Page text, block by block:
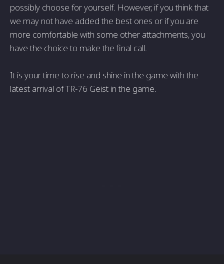
possibly choose for yourself. However, if you think that
we may not have added the best ones or if you are
more comfortable with some other attachments, you
have the choice to make the final call.
It is your time to rise and shine in the game with the
latest arrival of TR-76 Geist in the game.